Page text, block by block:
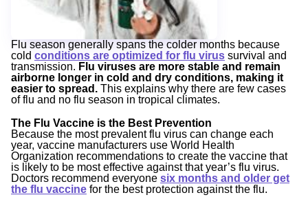
Flu season generally spans the colder months because
cold conditions are optimized for flu virus survival and
transmission. Flu viruses are more stable and remain
airborne longer in cold and dry conditions, making it
easier to spread. This explains why there are few cases
of flu and no flu season in tropical climates.
The Flu Vaccine is the Best Prevention
Because the most prevalent flu virus can change each
year, vaccine manufacturers use World Health
Organization recommendations to create the vaccine that
is likely to be most effective against that year’s flu virus.
Doctors recommend everyone six months and older get
the flu vaccine for the best protection against the flu.